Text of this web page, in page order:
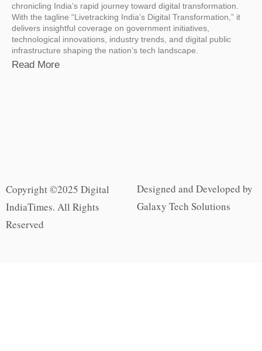
chronicling India’s rapid journey toward digital transformation.
With the tagline “Livetracking India’s Digital Transformation,” it
delivers insightful coverage on government initiatives,
technological innovations, industry trends, and digital public
infrastructure shaping the nation’s tech landscape.
Read More
Copyright ©2025 Digital
IndiaTimes. All Rights
Reserved
Designed and Developed by
Galaxy Tech Solutions